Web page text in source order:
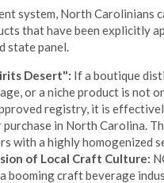
system, North Carolinians
that have been explicitly
state panel.
Desert": If a boutique
or a niche product is not
registry, it is
in North Carolina.
with a highly homogenized
of Local Craft Culture:
booming craft beverage